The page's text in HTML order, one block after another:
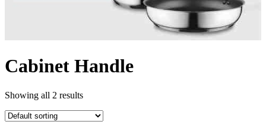
Cabinet Handle
Showing all 2 results